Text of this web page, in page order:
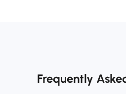
Frequently